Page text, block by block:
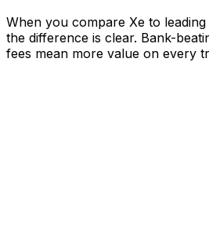
When you compare Xe to
the difference is clear. Bank-
fees mean more value on every